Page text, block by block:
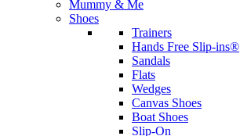
Mummy & Me
Shoes
Trainers
Hands Free Slip-ins®
Sandals
Flats
Wedges
Canvas Shoes
Boat Shoes
Slip-On